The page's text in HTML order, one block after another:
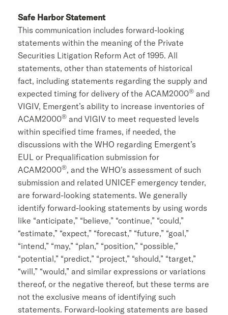
Safe Harbor Statement
This communication includes forward-looking
statements within the meaning of the Private
Securities Litigation Reform Act of 1995. All
statements, other than statements of historical
fact, including statements regarding the supply and
expected timing for delivery of the ACAM2000® and
VIGIV, Emergent’s ability to increase inventories of
ACAM2000® and VIGIV to meet requested levels
within specified time frames, if needed, the
discussions with the WHO regarding Emergent’s
EUL or Prequalification submission for
ACAM2000®, and the WHO’s assessment of such
submission and related UNICEF emergency tender,
are forward-looking statements. We generally
identify forward-looking statements by using words
like “anticipate,” “believe,” “continue,” “could,”
“estimate,” “expect,” “forecast,” “future,” “goal,”
“intend,” “may,” “plan,” “position,” “possible,”
“potential,” “predict,” “project,” “should,” “target,”
“will,” “would,” and similar expressions or variations
thereof, or the negative thereof, but these terms are
not the exclusive means of identifying such
statements. Forward-looking statements are based